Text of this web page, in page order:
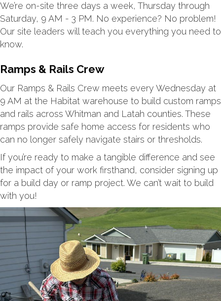
We’re on-site three days a week, Thursday through
Saturday, 9 AM - 3 PM. No experience? No problem!
Our site leaders will teach you everything you need to
know.
Ramps & Rails Crew
Our Ramps & Rails Crew meets every Wednesday at
9 AM at the Habitat warehouse to build custom ramps
and rails across Whitman and Latah counties. These
ramps provide safe home access for residents who
can no longer safely navigate stairs or thresholds.
If you’re ready to make a tangible difference and see
the impact of your work firsthand, consider signing up
for a build day or ramp project. We can’t wait to build
with you!